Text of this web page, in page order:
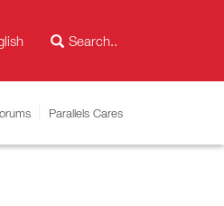
Parallels Cares